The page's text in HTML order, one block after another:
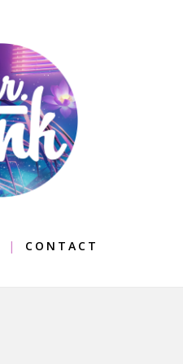
CONTACT